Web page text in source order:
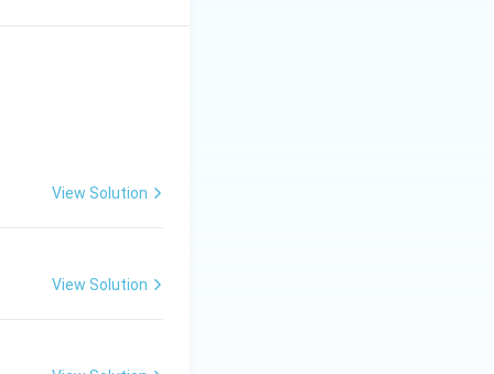
of Nalanda.
work
the authorship
depth
View Solution
View Solution